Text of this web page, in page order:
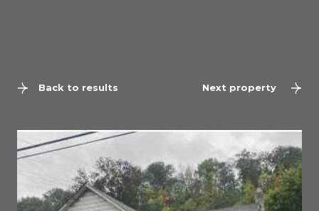
Back to results Next property